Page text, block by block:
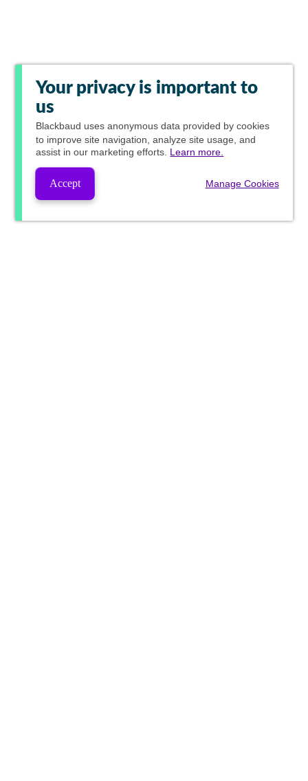
Your privacy is important to
us
Blackbaud uses anonymous data provided by cookies
to improve site navigation, analyze site usage, and
assist in our marketing efforts. Learn more.
Accept Manage Cookies